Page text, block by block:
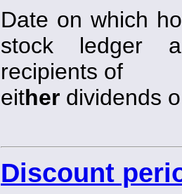
Date on which
stock ledger
recipients of
either dividends
Discount